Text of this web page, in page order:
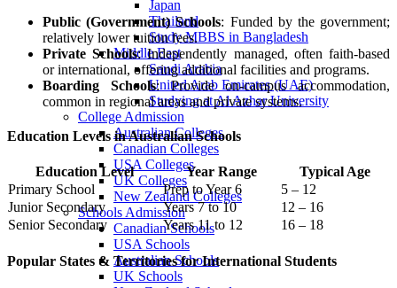
Japan
Thailand
Study MBBS in Bangladesh
Middle East
Saudi Arabia
United Arab Emirates (UAE)
Studying at Al Azhar University
College Admission
Australian Colleges
Canadian Colleges
USA Colleges
UK Colleges
New Zealand Colleges
Schools Admission
Canadian Schools
USA Schools
Australian Schools
UK Schools
Public (Government) Schools: Funded by the government;
relatively lower tuition fees.
Private Schools: Independently managed, often faith-based
or international, offering additional facilities and programs.
Boarding Schools: Provide on-campus accommodation,
common in regional areas and private systems.
Education Levels in Australian Schools
Education Level Year Range
Typical Age
Primary School
Prep to Year 6
5 – 12
Junior Secondary
Years 7 to 10
12 – 16
Senior Secondary
Years 11 to 12 16 – 18
Popular States & Territories for International Students